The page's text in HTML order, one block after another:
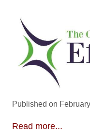
Published on
Read more...